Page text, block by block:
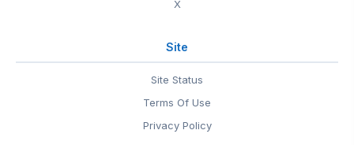
X
Site
Site Status
Terms Of Use
Privacy Policy